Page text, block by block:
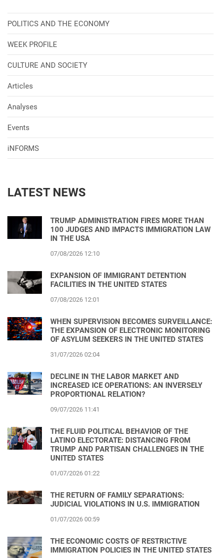
POLITICS AND THE ECONOMY
WEEK PROFILE
CULTURE AND SOCIETY
Articles
Analyses
Events
iNFORMS
LATEST NEWS
TRUMP ADMINISTRATION FIRES MORE THAN
100 JUDGES AND IMPACTS IMMIGRATION LAW
IN THE USA
07/08/2026 12:10
EXPANSION OF IMMIGRANT DETENTION
FACILITIES IN THE UNITED STATES
07/08/2026 12:01
WHEN SUPERVISION BECOMES SURVEILLANCE:
THE EXPANSION OF ELECTRONIC MONITORING
OF ASYLUM SEEKERS IN THE UNITED STATES
31/07/2026 02:04
DECLINE IN THE LABOR MARKET AND
INCREASED ICE OPERATIONS: AN INVERSELY
PROPORTIONAL RELATION?
09/07/2026 11:41
THE FLUID POLITICAL BEHAVIOR OF THE
LATINO ELECTORATE: DISTANCING FROM
TRUMP AND PARTISAN CHALLENGES IN THE
UNITED STATES
01/07/2026 01:22
THE RETURN OF FAMILY SEPARATIONS:
JUDICIAL VIOLATIONS IN U.S. IMMIGRATION
01/07/2026 00:59
THE ECONOMIC COSTS OF RESTRICTIVE
IMMIGRATION POLICIES IN THE UNITED STATES